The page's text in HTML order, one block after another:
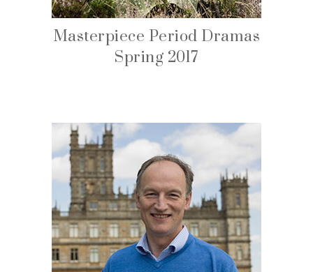
Masterpiece Period Dramas
Spring 2017